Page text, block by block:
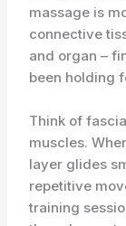
massage is
connective
and organ –
been holding
Think of
muscles.
layer glides
repetitive
training